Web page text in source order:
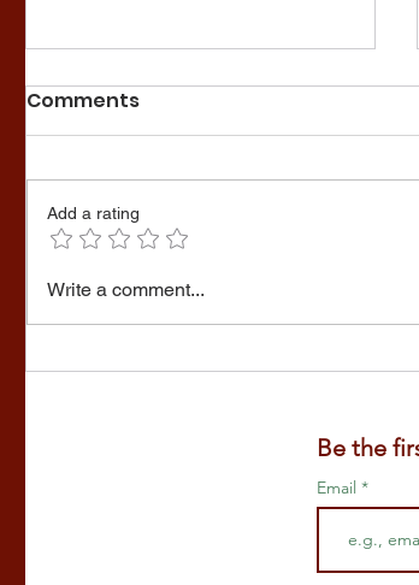
Preparing the garden for
winter
Comments
Add a rating
Write a comment...
Be the
Email